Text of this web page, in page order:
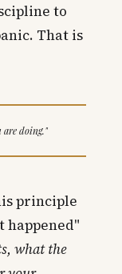
to
That is
are doing."
principle
happened"
what the